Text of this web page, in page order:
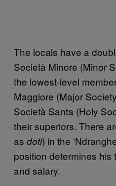
The locals have a
Società Minore (Minor
the lowest-level
Maggiore (Major
Società Santa (Holy
their superiors. There
as doti) in the
position determines his
and salary.